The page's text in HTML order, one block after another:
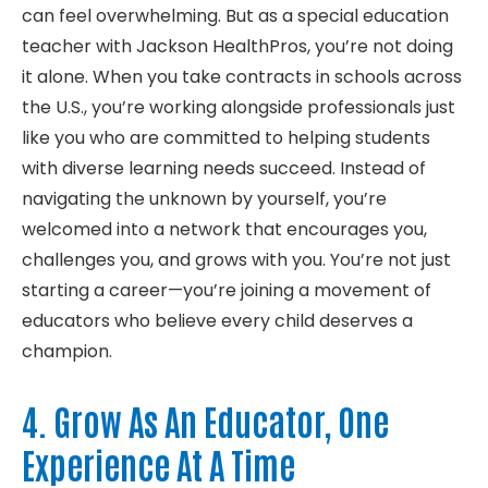
can feel overwhelming. But as a special education
teacher with Jackson HealthPros,you’re not doing
it alone. When you take contracts in schools across
the U.S.,you’reworking alongside professionals just
like you who are committed to helpingstudents
with diverse learning needs succeed. Instead of
navigating the unknown by yourself,you’re
welcomed into a network that encourages you,
challenges you,and grows with you. You’re not just
starting a career—you’rejoining a movement of
educators who believe every child deserves a
champion.
4. Grow As An Educator, One
Experience At A Time